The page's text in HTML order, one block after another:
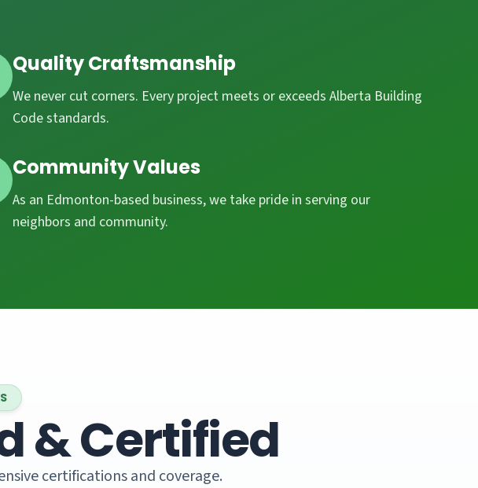
Quality Craftsmanship
We never cut corners. Every project meets or exceeds Alberta Building
Code standards.
Community Values
As an Edmonton-based business, we take pride in serving our
neighbors and community.
& Certified
certifications and coverage.